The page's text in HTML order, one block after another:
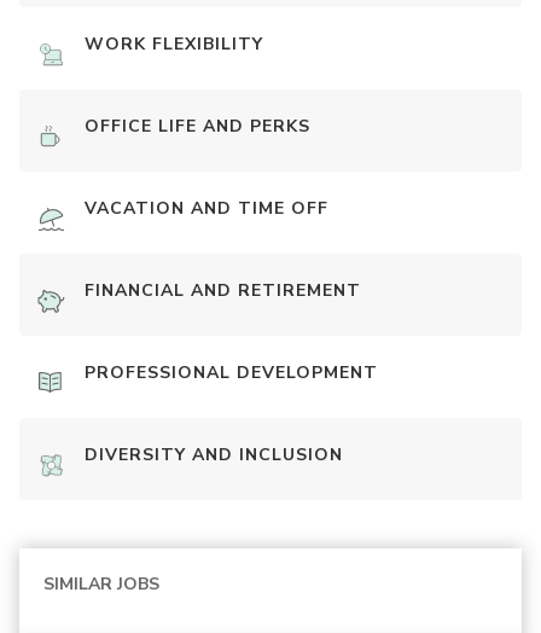
WORK FLEXIBILITY
OFFICE LIFE AND PERKS
VACATION AND TIME OFF
FINANCIAL AND RETIREMENT
PROFESSIONAL DEVELOPMENT
DIVERSITY AND INCLUSION
SIMILAR JOBS